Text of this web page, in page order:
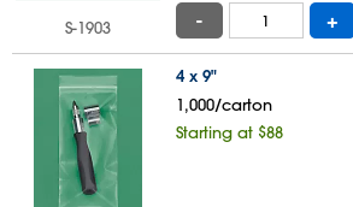
S-1903 - +
4 x 9"
1,000/carton
Starting at $88